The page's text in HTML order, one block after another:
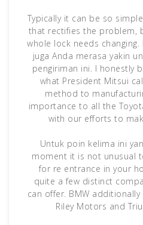
Typically it can be so
that rectifies the problem,
whole lock needs
juga Anda merasa yakin
pengiriman ini. I honestly
what President Mitsui
method to
importance to all the
with our efforts to
Untuk poin kelima ini
moment it is not unusual
for re entrance in your
quite a few distinct
can offer. BMW
Riley Motors and